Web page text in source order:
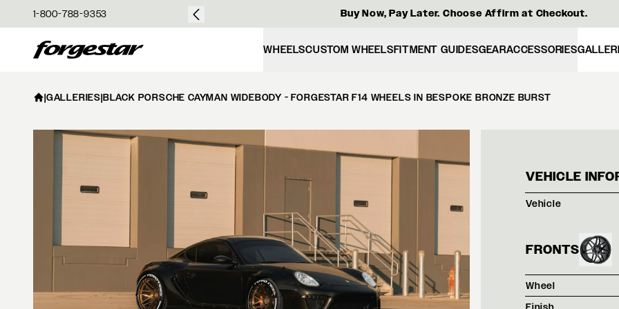
1-800-788-9353
$50 Buy Now, Pay Later. Choose Affirm at Checkout.
Forgestar WHEELSCUSTOM WHEELSFITMENT GUIDESGEARACCESSORIES
|GALLERIES|BLACK PORSCHE CAYMAN WIDEBODY - FORGESTAR F14 WHEELS IN BESPOKE BRONZE BURST
VEHICLE
Vehicle
FRONTS
Wheel